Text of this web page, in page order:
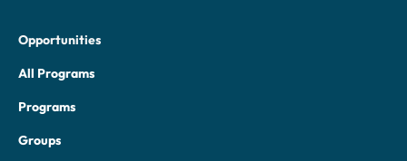
Opportunities
All Programs
Programs
Groups